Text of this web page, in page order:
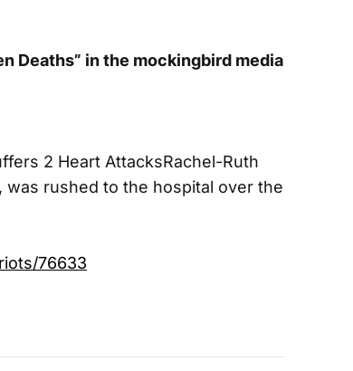
Deaths” in the mockingbird media
2 Heart AttacksRachel-Ruth
was rushed to the hospital over the
76633